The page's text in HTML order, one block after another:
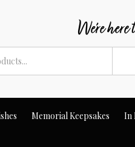
We're
Memorial Keepsakes In